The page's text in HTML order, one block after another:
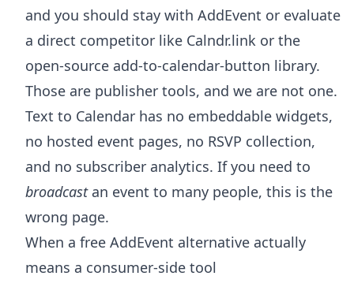
and you should stay with AddEvent or evaluate
a direct competitor like Calndr.link or the
open-source add-to-calendar-button library.
Those are publisher tools, and we are not one.
Text to Calendar has no embeddable widgets,
no hosted event pages, no RSVP collection,
and no subscriber analytics. If you need to
broadcastan event to many people, this is the
wrong page.
When a free AddEvent alternative actually
means a consumer-side tool